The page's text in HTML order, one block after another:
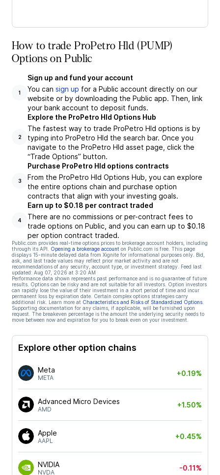
How to trade ProPetro Hld (PUMP)
Options on Public
1
Sign up and fund your account
You can sign up for a Public account directly on our
website or by downloading the Public app. Then, link
your bank account to deposit funds.
2
Explore the ProPetro Hld Options Hub
The fastest way to trade ProPetro Hld options is by
typing into ProPetro Hld the search bar. Once you
navigate to the ProPetro Hld asset page, click the
“Trade Options” button.
3
Purchase ProPetro Hld options contracts
From the ProPetro Hld Options Hub, you can explore
the entire options chain and purchase option
contracts that align with your investing goals.
4
Earn up to $0.18 per contract traded
There are no commissions or per-contract fees to
trade options on Public, and you can earn up to $0.18
per option contract traded.
Public.com provides real-time options prices to brokerage account holders, including
through its API.
Opening a brokerage account on Public.com is free. This page
displays 15-minute delayed data from Xignite for informational purposes only. Bid,
ask, and last trade values may reflect prior market activity and are not
recommendations of any security, account type, or investment strategy. Feed last
updated: Aug 07, 2026 at 3:20 AM
Performance data shown represents past performance and is no guarantee of future
results. Options can be risky and are not suitable for all investors. Option investors
can rapidly lose the value of their investment in a short period of time and incur
permanent loss by expiration date. Certain complex options strategies carry
additional risk. Learn more at Characteristics and Risks of Standardized Options
Supporting documentation for any claims, if applicable, will be furnished upon
request. The breakeven percentage is the amount the underlying security needs to
move between now and expiration for you to break even on your investment.
Explore other option chains
Meta
META
+0.19%
Advanced Micro Devices
AMD
+1.50%
Apple
AAPL
+0.45%
NVIDIA
NVDA
-0.11%